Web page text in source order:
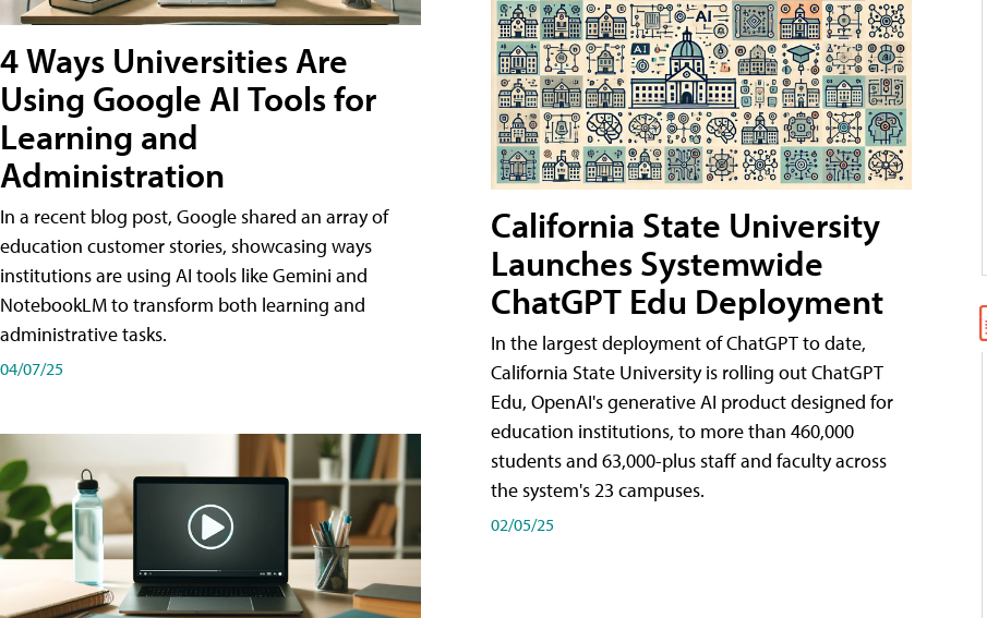
4 Ways Universities Are
Using Google AI Tools for
Learning and
Administration
In a recent blog post, Google shared an array of
education customer stories, showcasing ways
institutions are using AI tools like Gemini and
NotebookLM to transform both learning and
administrative tasks.
04/07/25
California State University
Launches Systemwide
ChatGPT Edu Deployment
In the largest deployment of ChatGPT to date,
California State University is rolling out ChatGPT
Edu, OpenAI's generative AI product designed for
education institutions, to more than 460,000
students and 63,000-plus staff and faculty across
the system's 23 campuses.
02/05/25